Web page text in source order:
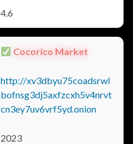
4.6
Cocorico Market
http://xv3dbyu75coadsrwl
bofnsg3dj5axfzcxh5v4nrvt
cn3ey7uv6vrf5yd.onion
2023